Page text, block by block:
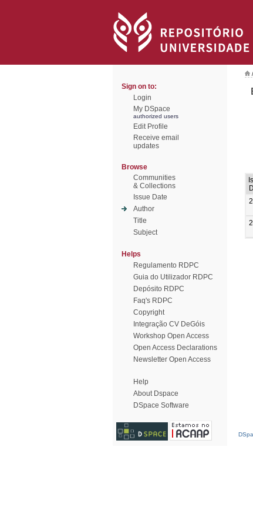
Sign on to:
Login
My DSpace
authorized users
Edit Profile
Receive email
updates
Browse
Communities
& Collections
Issue Date
Author
Title
Subject
Helps
Regulamento RDPC
Guia do Utilizador RDPC
Depósito RDPC
Faq's RDPC
Copyright
Integração CV DeGóis
Workshop Open Access
Open Access Declarations
Newsletter Open Access
Help
About Dspace
DSpace Software
/